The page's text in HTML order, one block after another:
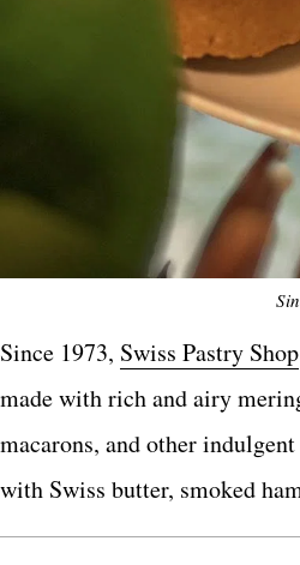
Since 1973, Swiss Pastry Shop
made with rich and airy
macarons, and other
with Swiss butter, smoked